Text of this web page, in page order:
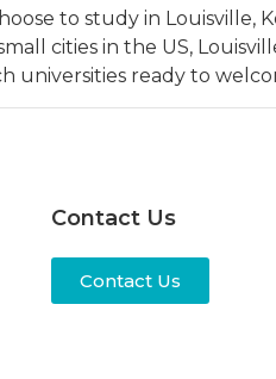
to study in Louisville,
cities in the US,
universities ready to
Contact Us
Contact Us